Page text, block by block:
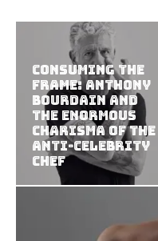
Consuming the
Frame: Anthony
Bourdain and
the Enormous
Charisma of the
Anti-Celebrity
Chef